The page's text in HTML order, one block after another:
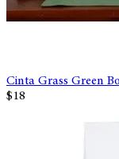
Cinta Grass Green
$18